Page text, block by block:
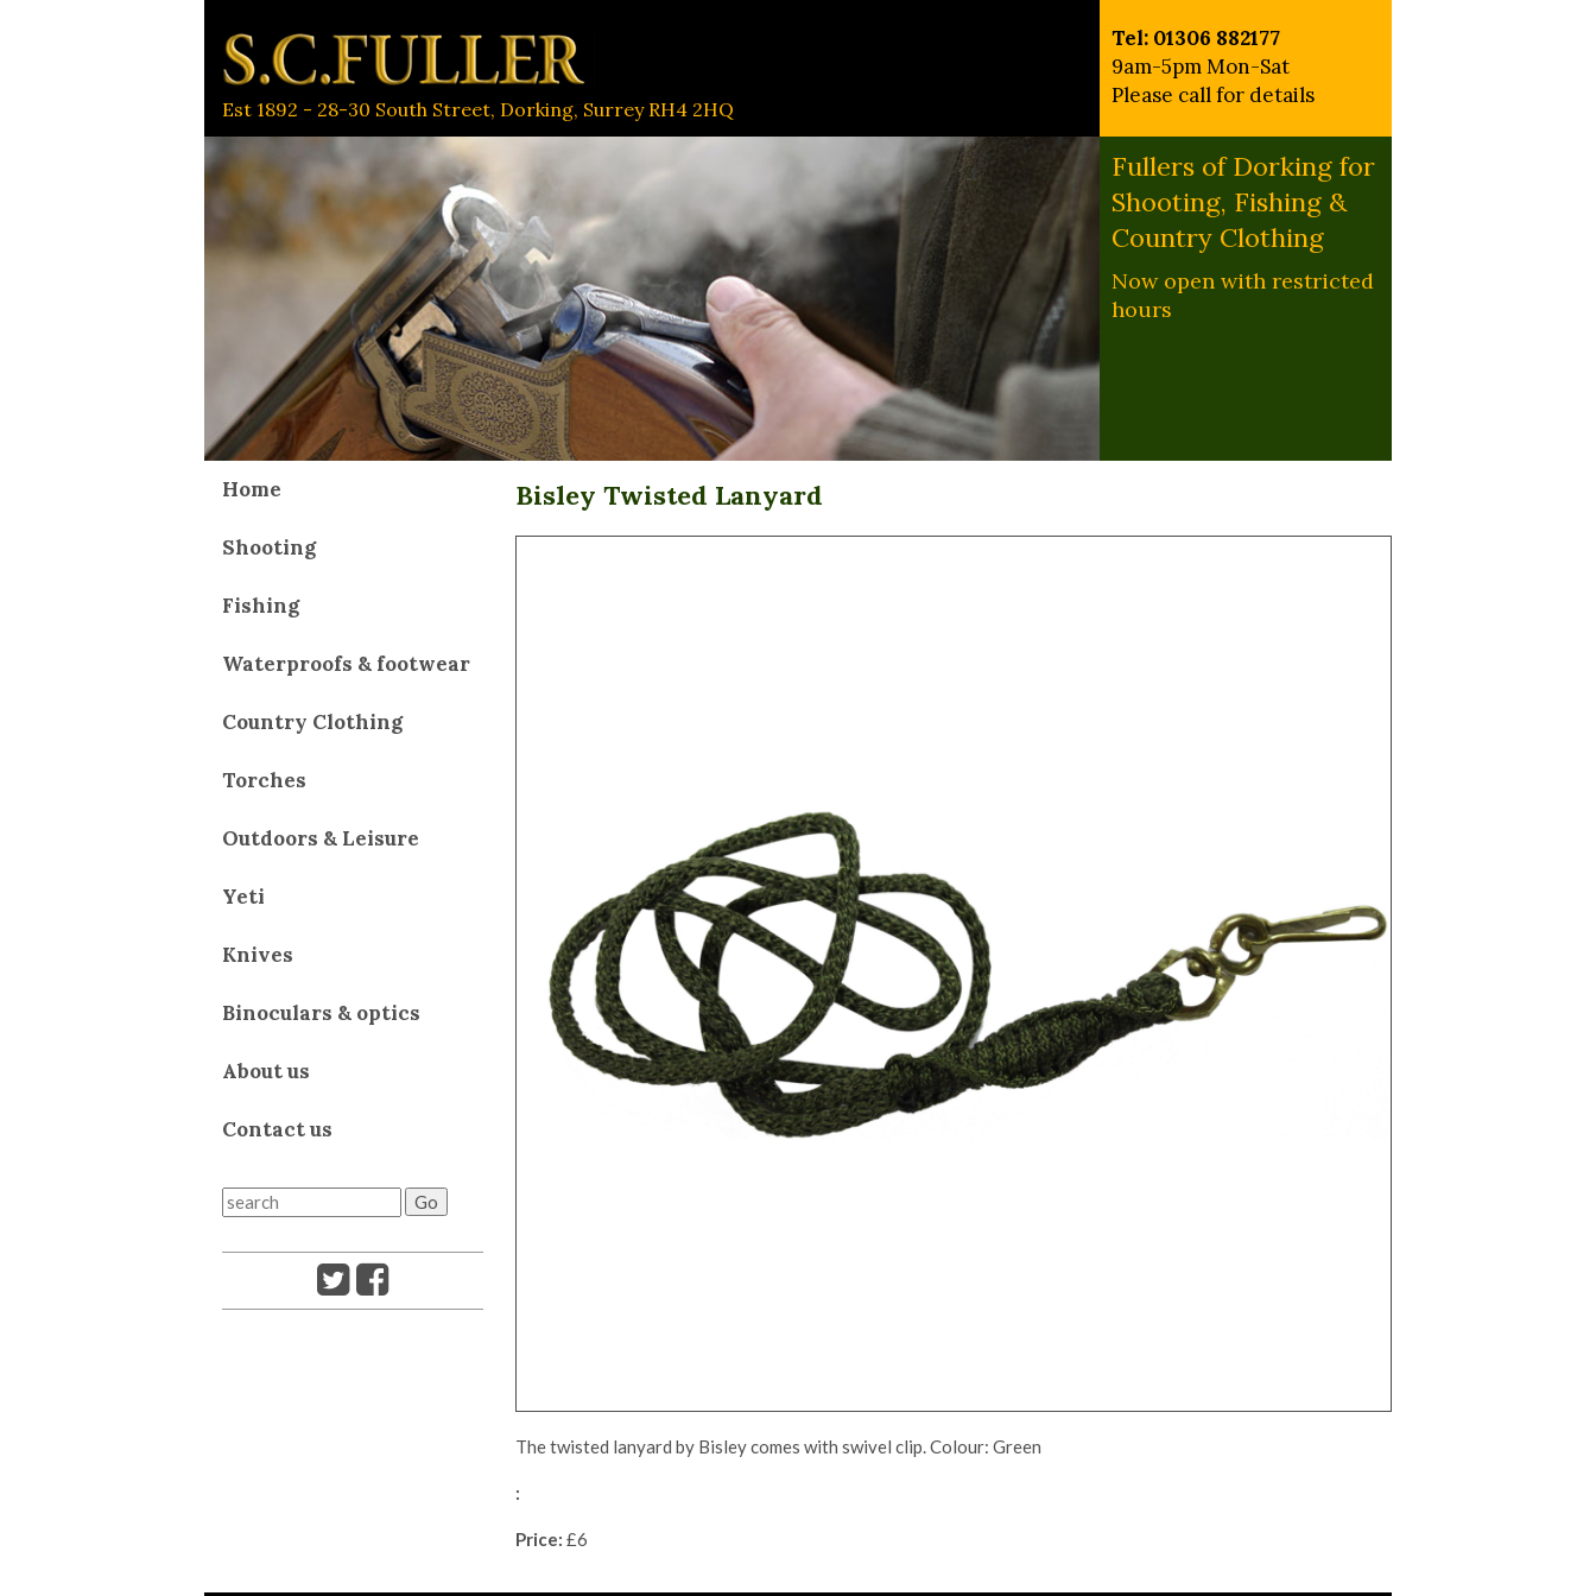
Est 1892 - 28-30 South Street, Dorking, Surrey RH4 2HQ
Tel: 01306 882177
9am-5pm Mon-Sat
Please call for details
Fullers of Dorking for
Shooting, Fishing &
Country Clothing
Now open with restricted
hours
Home
Shooting
Fishing
Waterproofs & footwear
Country Clothing
Torches
Outdoors & Leisure
Yeti
Knives
Binoculars & optics
About us
Contact us
Bisley Twisted Lanyard
The twisted lanyard by Bisley comes with swivel clip. Colour: Green
:
Price: £6